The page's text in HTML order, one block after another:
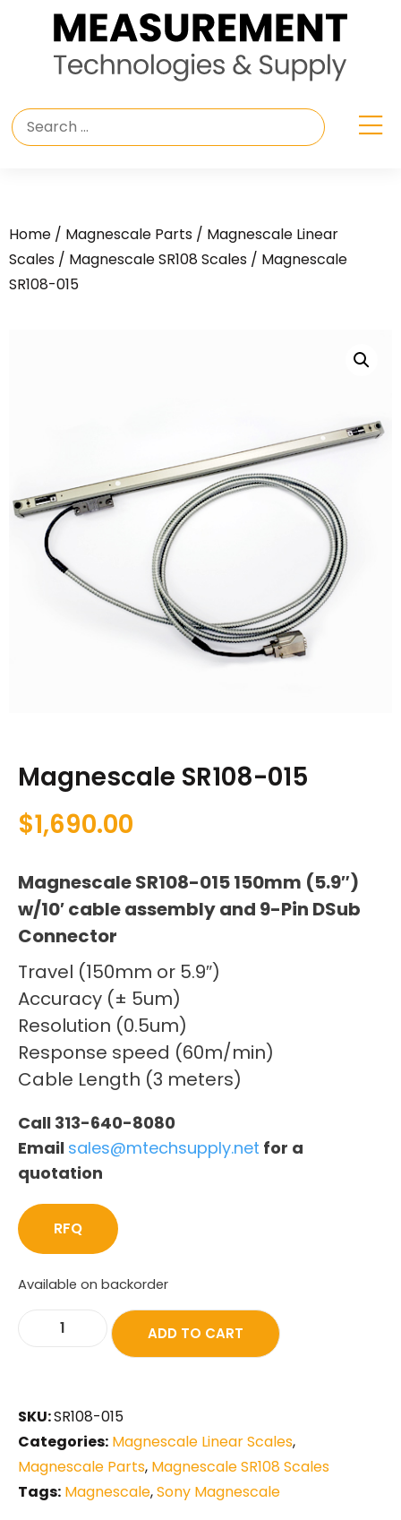
Home / Magnescale Parts / Magnescale Linear
Scales / Magnescale SR108 Scales / Magnescale
SR108-015
Magnescale SR108-015
$1,690.00
Magnescale SR108-015 150mm (5.9″)
w/10′ cable assembly and 9-Pin DSub
Connector
Travel (150mm or 5.9″)
Accuracy (± 5um)
Resolution (0.5um)
Response speed (60m/min)
Cable Length (3 meters)
Call 313-640-8080
Email sales@mtechsupply.net for a
quotation
RFQ
Available on backorder
ADD TO CART
SKU:SR108-015
Categories: Magnescale Linear Scales,
Magnescale Parts, Magnescale SR108 Scales
Tags: Magnescale,Sony Magnescale